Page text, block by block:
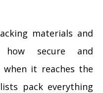
materials and
how secure and
it reaches the
pack everything